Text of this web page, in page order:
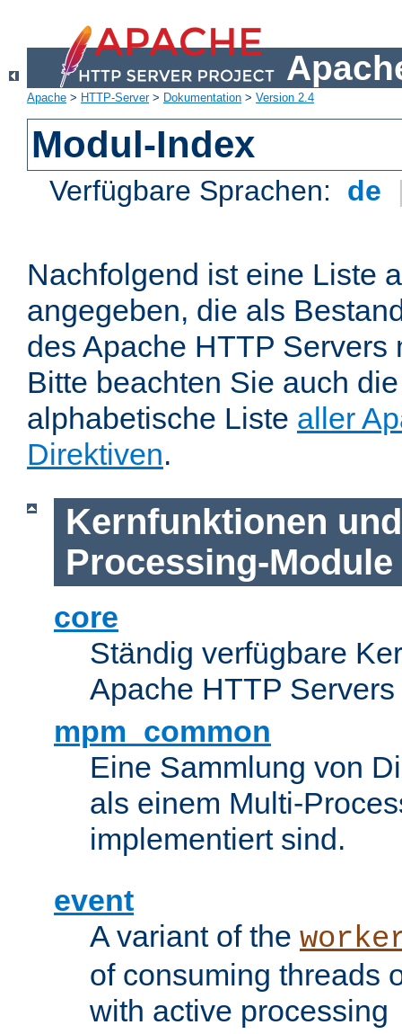
Apache > HTTP-Server> Dokumentation > Version 2.4
Modul-Index
Verfügbare Sprachen: de
Nachfolgend ist eine Liste
angegeben, die als
des Apache HTTP Servers
Bitte beachten Sie auch
alphabetische Liste aller
Direktiven.
Kernfunktionen
Processing-Module
core
Ständig verfügbare
Apache HTTP Servers
mpm_common
Eine Sammlung von
als einem Multi-
implementiert sind.
event
A variant of the
of consuming threads
with active processing